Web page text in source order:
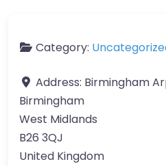
Category:
Address: Birmingham
Birmingham
West Midlands
B26 3QJ
United Kingdom